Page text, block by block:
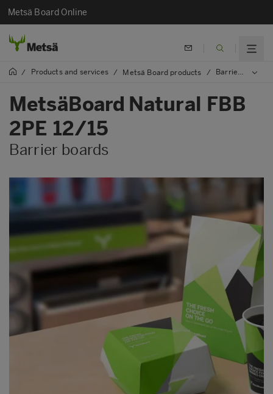
Metsä Board Online
/ Products and services / Metsä Board products / Barrier boards
MetsäBoard Natural FBB
2PE 12/15
Barrier boards